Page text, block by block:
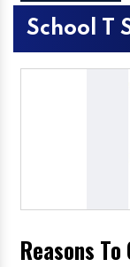
School T
Reasons